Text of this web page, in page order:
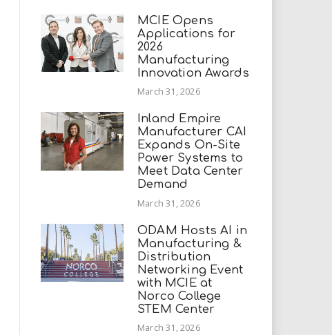
MCIE Opens
Applications for
2026
Manufacturing
Innovation Awards
March 31, 2026
Inland Empire
Manufacturer CAI
Expands On-Site
Power Systems to
Meet Data Center
Demand
March 31, 2026
ODAM Hosts AI in
Manufacturing &
Distribution
Networking Event
with MCIE at
Norco College
STEM Center
March 31, 2026